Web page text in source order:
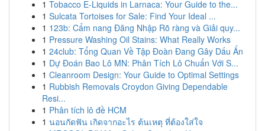
1 Tobacco E-Liquids in Larnaca: Your Guide to the...
1 Sulcata Tortoises for Sale: Find Your Ideal ...
1 123b: Cẩm nang Đăng Nhập Rõ ràng và Giải quy...
1 Pressure Washing Oil Stains: What Really Works
1 24club: Tổng Quan Về Tập Đoàn Đang Gây Dấu Ấn
1 Dự Đoán Bao Lô MN: Phân Tích Lô Chuẩn Với S...
1 Cleanroom Design: Your Guide to Optimal Settings
1 Rubbish Removals Croydon Giving Dependable
Resi...
1 Phân tích lô đề HCM
1 นอนกัดฟัน เกิดจากอะไร ต้นเหตุ ที่ต้องใส่ใจ